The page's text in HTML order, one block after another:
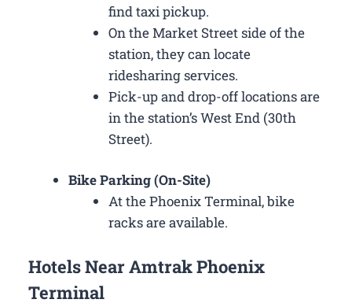
find taxi pickup.
On the Market Street side of the
station, they can locate
ridesharing services.
Pick-up and drop-off locations are
in the station’s West End (30th
Street).
Bike Parking (On-Site)
At the Phoenix Terminal, bike
racks are available.
Hotels Near Amtrak Phoenix
Terminal